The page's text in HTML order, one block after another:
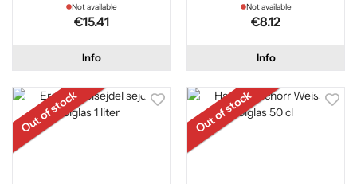
Not available
€15.41
Info
Not available
€8.12
Info
Out of stock Out of stock